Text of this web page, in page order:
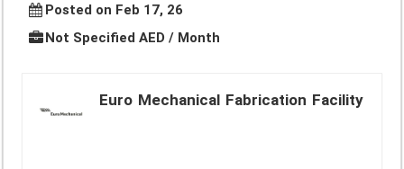
Posted on Feb 17, 26
Not Specified AED / Month
Euro Mechanical Fabrication Facility